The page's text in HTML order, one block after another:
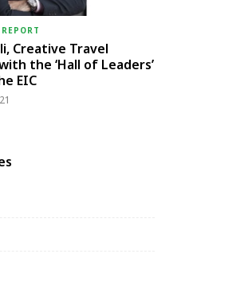
Creative Travel
the ‘Hall of Leaders’
EIC